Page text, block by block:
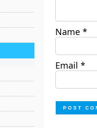
Name *
Email *